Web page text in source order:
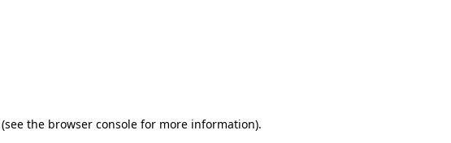
(see the browser console for more information).